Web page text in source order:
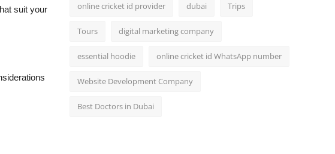
suit your
online cricket id provider dubai Trips
Tours digital marketing company
essential hoodie online cricket id WhatsApp number
Website Development Company
Best Doctors in Dubai